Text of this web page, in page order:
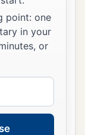
point: one
in your
or